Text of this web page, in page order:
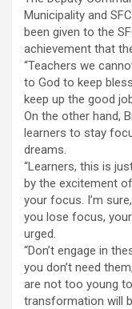
Municipality and
been given to the
achievement that
“Teachers we
to God to keep
keep up the good
On the other hand,
learners to stay
dreams.
“Learners, this is
by the excitement
your focus. I’m
you lose focus,
urged.
“Don’t engage in
you don’t need
are not too young
transformation will